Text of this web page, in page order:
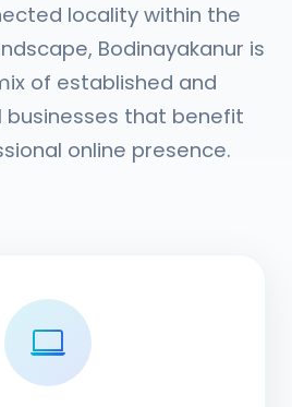
locality within the
Bodinayakanur is
of established and
businesses that benefit
online presence.